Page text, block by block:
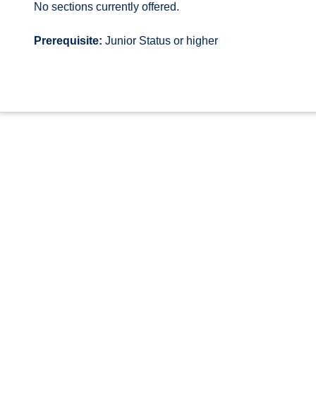
No sections currently offered.
Prerequisite: Junior Status or higher